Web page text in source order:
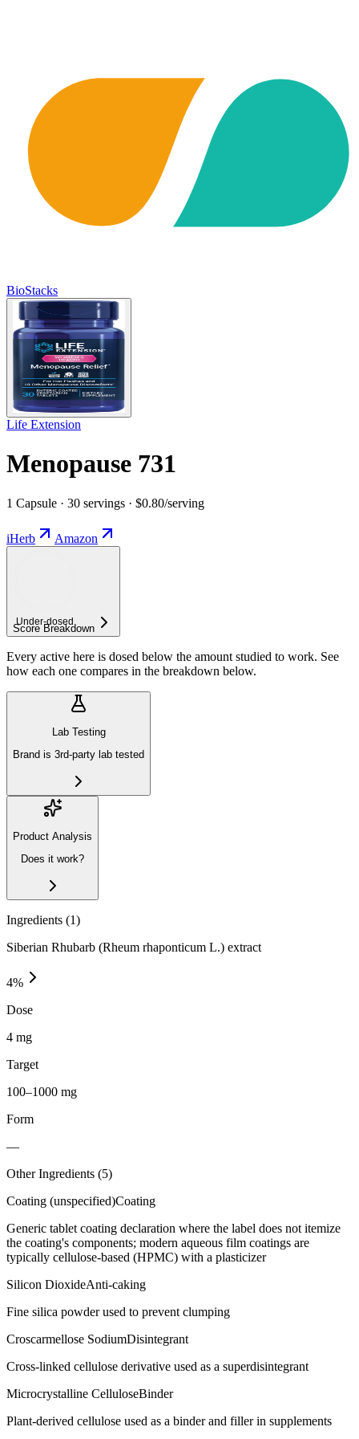
BioStacks
Life Extension
Menopause 731
1 Capsule · 30 servings · $0.80/serving
iHerb Amazon
Under-dosed
Score Breakdown
Every active here is dosed below the amount studied to work. See
how each one compares in the breakdown below.
Lab Testing
Brand is 3rd-party lab tested
Product Analysis
Does it work?
Ingredients (1)
Siberian Rhubarb (Rheum rhaponticum L.) extract
4%
Dose
4 mg
Target
100–1000 mg
Form
—
Other Ingredients (5)
Coating (unspecified)Coating
Generic tablet coating declaration where the label does not itemize
the coating's components; modern aqueous film coatings are
typically cellulose-based (HPMC) with a plasticizer
Silicon DioxideAnti-caking
Fine silica powder used to prevent clumping
Croscarmellose SodiumDisintegrant
Cross-linked cellulose derivative used as a superdisintegrant
Microcrystalline CelluloseBinder
Plant-derived cellulose used as a binder and filler in supplements